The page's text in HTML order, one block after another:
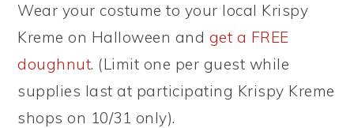
Wear your costume to your local Krispy
Kreme on Halloween and get a FREE
doughnut. (Limit one per guest while
supplies last at participating Krispy Kreme
shops on 10/31 only).